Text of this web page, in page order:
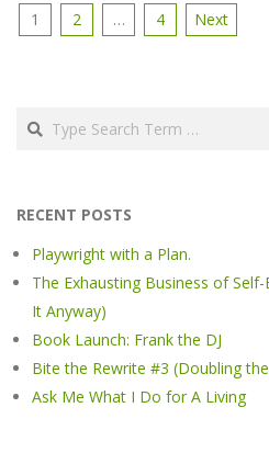
Posts
1 2 … 4 Next
Search
RECENT POSTS
Playwright with a Plan.
The Exhausting Business of
It Anyway)
Book Launch: Frank the DJ
Bite the Rewrite #3 (Doubling
Ask Me What I Do for A Living